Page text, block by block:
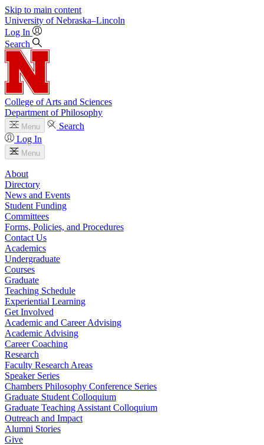
Skip to main content
University of Nebraska–Lincoln
Log In
Search
College of Arts and Sciences
Department of Philosophy
Menu
Search
Log In
Menu
About
Directory
News and Events
Student Funding
Committees
Forms, Policies, and Procedures
Contact Us
Academics
Undergraduate
Courses
Graduate
Teaching Schedule
Experiential Learning
Get Involved
Academic and Career Advising
Academic Advising
Career Coaching
Research
Faculty Research Areas
Speaker Series
Chambers Philosophy Conference Series
Graduate Student Colloquium
Graduate Teaching Assistant Colloquium
Outreach and Impact
Alumni Stories
Give